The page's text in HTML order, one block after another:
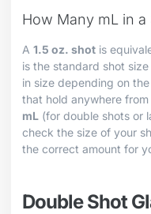
How Many mL in a
A 1.5 oz. shot is
is the standard shot
in size depending on
that hold anywhere from
mL (for double shots or
check the size of your
the correct amount for
Double Shot